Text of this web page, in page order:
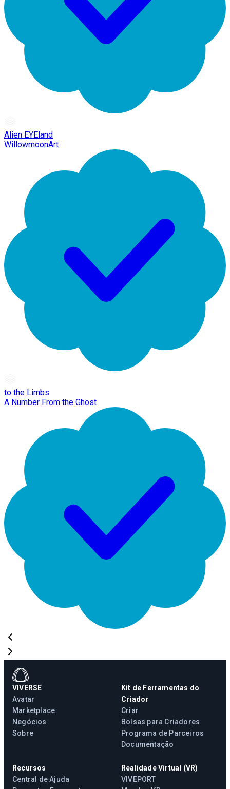
Alien EYEland
WillowmoonArt
to the Limbs
A Number From the Ghost
VIVERSE
Avatar
Marketplace
Negócios
Sobre
Kit de Ferramentas do
Criador
Criar
Bolsas para Criadores
Programa de Parceiros
Documentação
Recursos
Central de Ajuda
Realidade Virtual (VR)
VIVEPORT